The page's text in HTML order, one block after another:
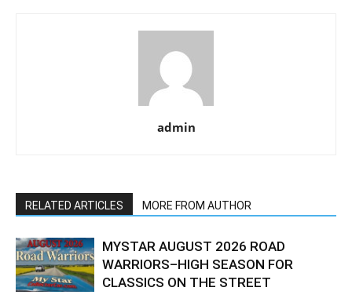
admin
RELATED ARTICLES MORE FROM AUTHOR
MYSTAR AUGUST 2026 ROAD
WARRIORS–HIGH SEASON FOR
CLASSICS ON THE STREET